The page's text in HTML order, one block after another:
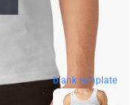
blank template